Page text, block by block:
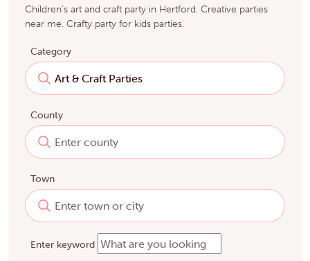
Children's art and craft party in Hertford. Creative parties
near me. Crafty party for kids parties.
Category
County
Town
Enter keyword